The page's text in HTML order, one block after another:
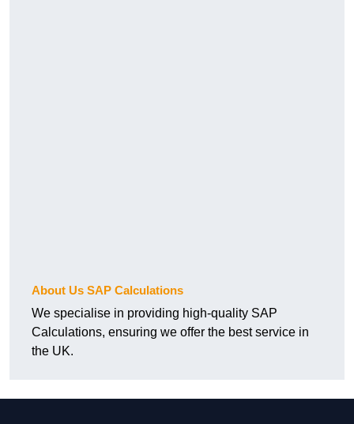
About Us SAP Calculations
We specialise in providing high-quality SAP
Calculations, ensuring we offer the best service in
the UK.